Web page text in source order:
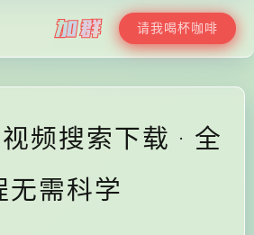
请我喝杯咖啡
频搜索下载 · 全
无需科学